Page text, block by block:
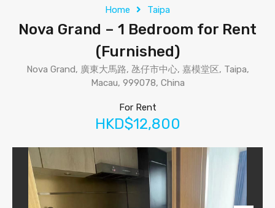
Home Taipa
Nova Grand – 1 Bedroom for Rent
(Furnished)
Nova Grand, 廣東大馬路, 氹仔市中心, 嘉模堂区, Taipa,
Macau, 999078, China
For Rent
HKD$12,800